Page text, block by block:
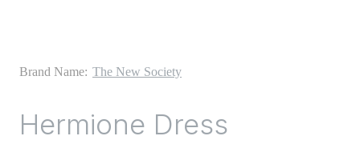
Brand Name: The New Society
Hermione Dress